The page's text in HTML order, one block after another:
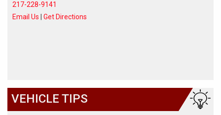
217-228-9141
Email Us
Get Directions
VEHICLE TIPS